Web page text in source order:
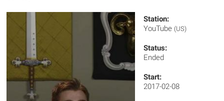
Station:
YouTube (US)
Status:
Ended
Start:
2017-02-08